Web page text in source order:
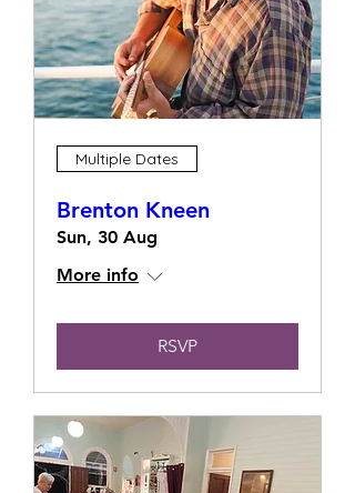
Multiple Dates
Brenton Kneen
Sun, 30 Aug
More info
RSVP